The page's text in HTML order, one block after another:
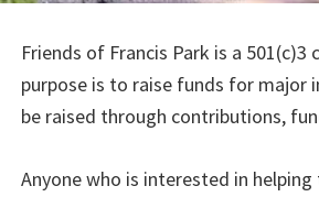
Friends of Francis Park is a
purpose is to raise funds for major
be raised through contributions,
Anyone who is interested in